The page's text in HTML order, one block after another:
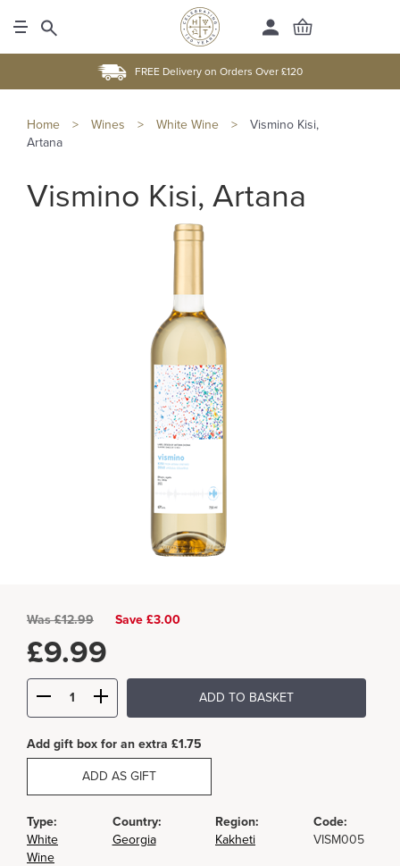
FREE Delivery on Orders Over £120
Home > Wines > White Wine >
Vismino Kisi,
Artana
Vismino Kisi, Artana
Was£12.99 Save £3.00
£9.99
ADD TO BASKET
Add gift box for an extra £1.75
ADD AS GIFT
Type:
White
Wine
Country:
Georgia
Region:
Kakheti
Code:
VISM005